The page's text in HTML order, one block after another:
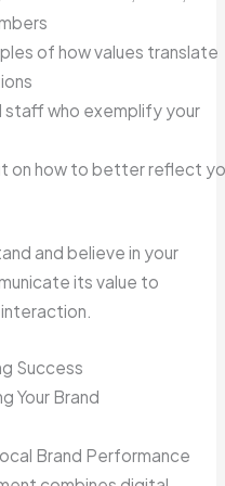
of how values translate
staff who exemplify your
on how to better reflect
and believe in your
its value to
Success
Your Brand
Brand Performance